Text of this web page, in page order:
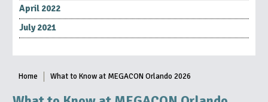
April 2022
July 2021
Home What to Know at MEGACON Orlando 2026